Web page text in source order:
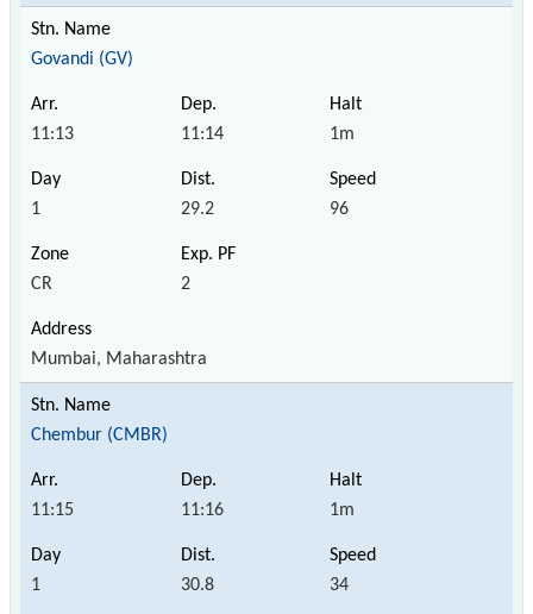
Govandi (GV)
11:13 11:14 1m
1 29.2 96
CR 2
Mumbai, Maharashtra
Chembur (CMBR)
11:15 11:16 1m
1 30.8 34